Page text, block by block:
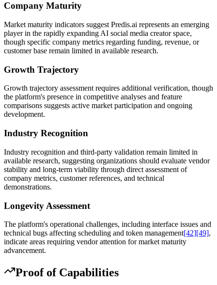
Company Maturity
Market maturity indicators suggest Predis.ai represents an emerging
player in the rapidly expanding AI social media creator space,
though specific company metrics regarding funding, revenue, or
customer base remain limited in available research.
Growth Trajectory
Growth trajectory assessment requires additional verification, though
the platform's presence in competitive analyses and feature
comparisons suggests active market participation and ongoing
development.
Industry Recognition
Industry recognition and third-party validation remain limited in
available research, suggesting organizations should evaluate vendor
stability and long-term viability through direct assessment of
company metrics, customer references, and technical
demonstrations.
Longevity Assessment
The platform's operational challenges, including interface issues and
technical bugs affecting scheduling and token management[42][49],
indicate areas requiring vendor attention for market maturity
advancement.
Proof of Capabilities